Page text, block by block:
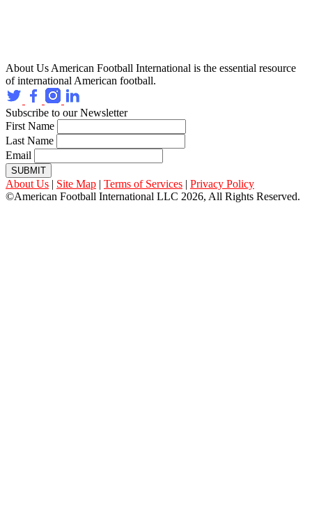
About Us American Football International is the essential resource
of international American football.
Subscribe to our Newsletter
First Name
Last Name
Email
SUBMIT
About Us | Site Map | Terms of Services | Privacy Policy
©American Football International LLC 2026, All Rights Reserved.